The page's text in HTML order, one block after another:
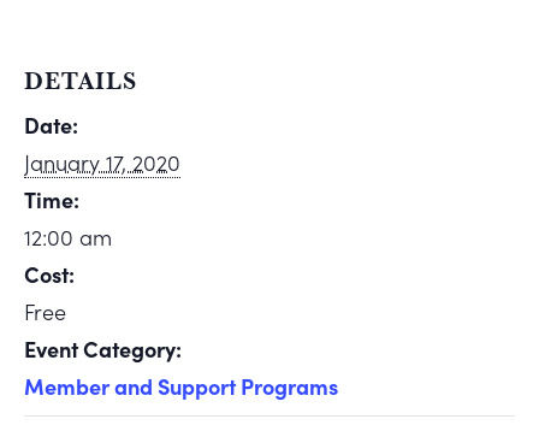
DETAILS
Date:
January 17, 2020
Time:
12:00 am
Cost:
Free
Event Category:
Member and Support Programs